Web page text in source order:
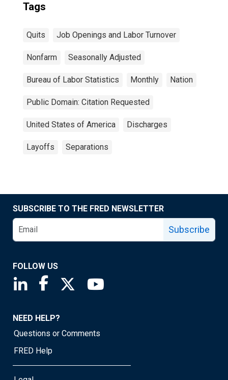
Tags
Quits Job Openings and Labor Turnover
Nonfarm Seasonally Adjusted
Bureau of Labor Statistics Monthly Nation
Public Domain: Citation Requested
United States of America Discharges
Layoffs Separations
SUBSCRIBE TO THE FRED NEWSLETTER
Subscribe
FOLLOW US
Saint Louis Fed linkedin page
Saint Louis Fed facebook page
Saint Louis Fed X page
NEED HELP?
Questions or Comments
FRED Help